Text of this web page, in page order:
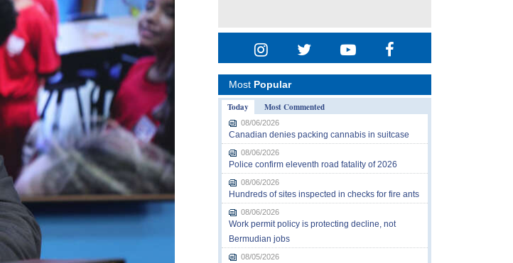
Most Popular
Today
Most Commented
08/06/2026
Canadian denies packing cannabis in suitcase
08/06/2026
Police confirm eleventh road fatality of 2026
08/06/2026
Hundreds of sites inspected in checks for fire ants
08/06/2026
Work permit policy is protecting decline, not
Bermudian jobs
08/05/2026